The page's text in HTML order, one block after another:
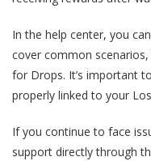
In the help center, you
cover common
for Drops. It’s important
properly linked to your
If you continue to face
support directly through